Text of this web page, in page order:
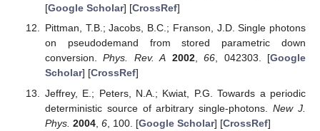
[Google Scholar] [CrossRef]
Pittman, T.B.; Jacobs, B.C.; Franson, J.D. Single photons
on pseudodemand from stored parametric down
conversion.Phys. Rev. A 2002,66, 042303. [Google
Scholar] [CrossRef]
Jeffrey, E.; Peters, N.A.; Kwiat, P.G. Towards a periodic
deterministic source of arbitrary single-photons.New J.
Phys. 2004, 6, 100. [Google Scholar] [CrossRef]